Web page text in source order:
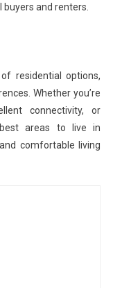
and renters.
residential options,
Whether you’re
connectivity, or
areas to live in
comfortable living